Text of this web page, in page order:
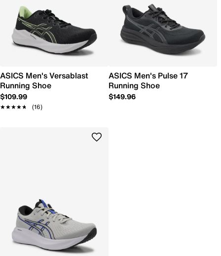
ASICS Men's Versablast
Running Shoe
$109.99
★★★★★
★★★★★ (16)
ASICS Men's Pulse 17
Running Shoe
$149.96